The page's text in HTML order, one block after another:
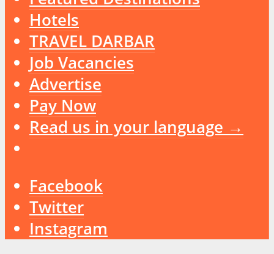
Hotels
TRAVEL DARBAR
Job Vacancies
Advertise
Pay Now
Read us in your language →
Facebook
Twitter
Instagram